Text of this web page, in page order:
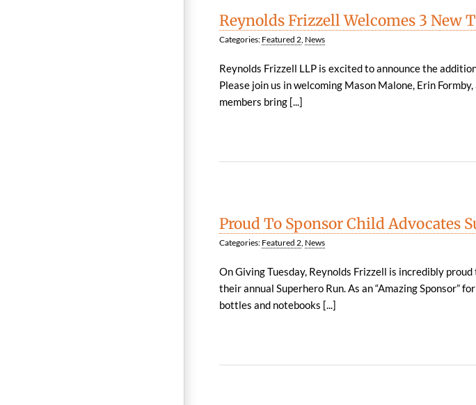
Reynolds Frizzell Welcomes 3 New
Categories: Featured 2, News
Reynolds Frizzell LLP is excited to announce the
Please join us in welcoming Mason Malone, Erin
members bring [...]
Proud To Sponsor Child Advocates
Categories: Featured 2, News
On Giving Tuesday, Reynolds Frizzell is incredibly
their annual Superhero Run. As an “Amazing Sponsor”
bottles and notebooks [...]